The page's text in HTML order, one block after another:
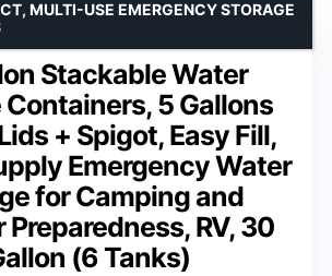
Stackable Water
5 Gallons
+ Spigot, Easy Fill,
Emergency Water
for Camping and
Preparedness, RV, 30
(6 Tanks)
MULTI-USE EMERGENCY STORAGE